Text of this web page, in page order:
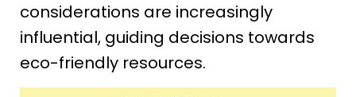
considerations are increasingly
influential, guiding decisions towards
eco-friendly resources.